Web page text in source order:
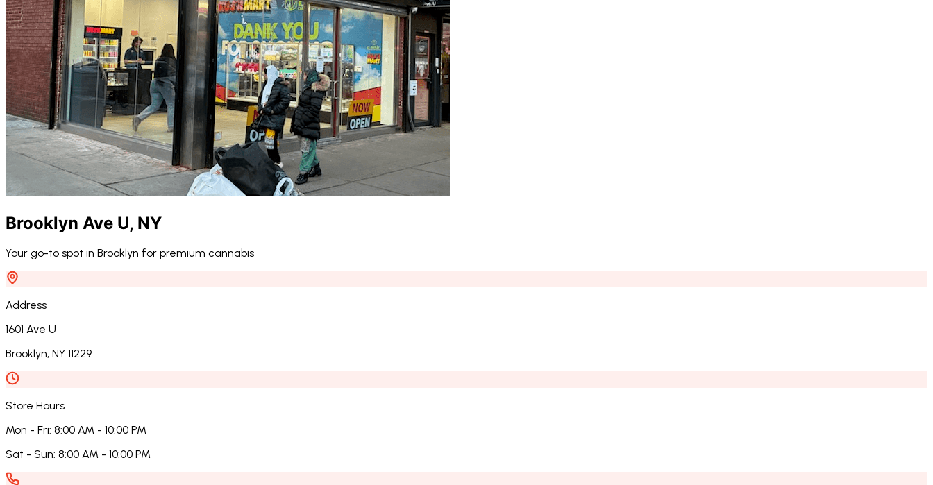
Brooklyn Ave U, NY
Your go-to spot in Brooklyn for premium cannabis
Address
1601 Ave U
Brooklyn, NY 11229
Store Hours
Mon - Fri: 8:00 AM - 10:00 PM
Sat - Sun: 8:00 AM - 10:00 PM